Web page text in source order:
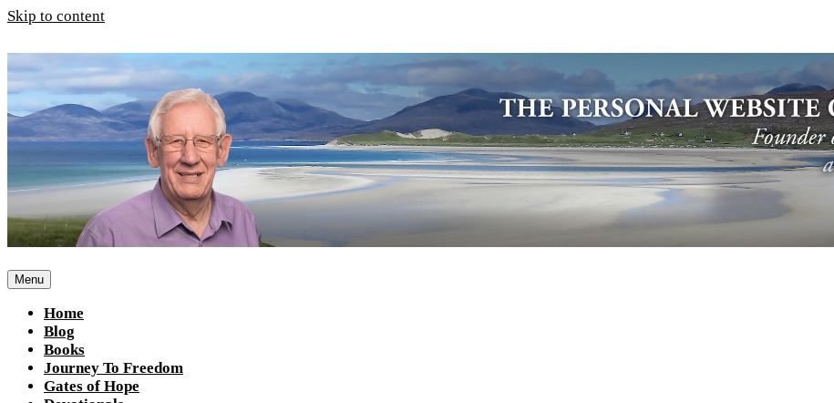
Skip to content
Menu
Home
Blog
Books
Journey To Freedom
Gates of Hope